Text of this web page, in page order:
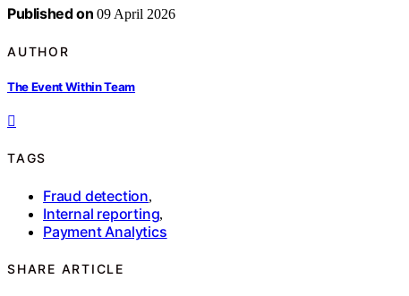
Published on 09 April 2026
AUTHOR
The Event Within Team
TAGS
Fraud detection,
Internal reporting,
Payment Analytics
SHARE ARTICLE